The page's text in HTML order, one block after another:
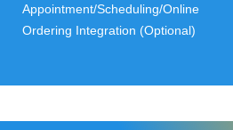
Appointment/Scheduling/Online
Ordering Integration (Optional)